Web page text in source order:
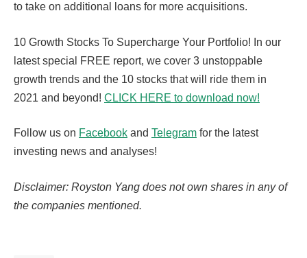
to take on additional loans for more acquisitions.
10 Growth Stocks To Supercharge Your Portfolio! In our
latest special FREE report, we cover 3 unstoppable
growth trends and the 10 stocks that will ride them in
2021 and beyond! CLICK HERE to download now!
Follow us on Facebook and Telegram for the latest
investing news and analyses!
Disclaimer: Royston Yang does not own shares in any of
the companies mentioned.